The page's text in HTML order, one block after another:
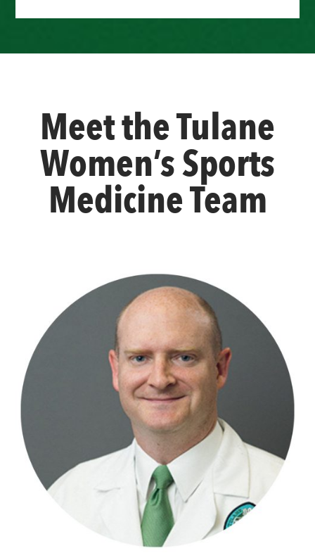
Meet the Tulane
Women’s Sports
Medicine Team